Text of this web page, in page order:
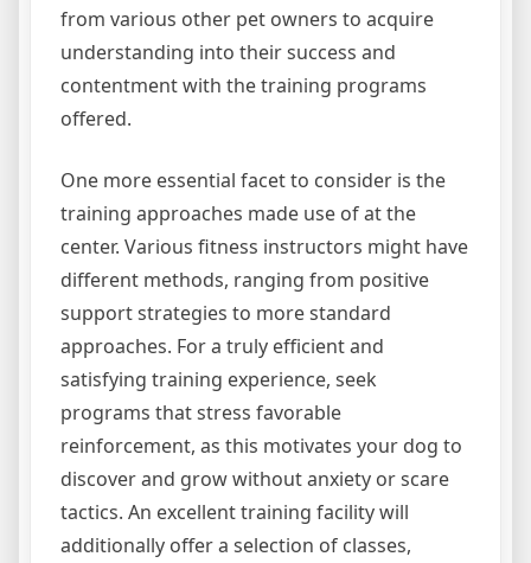
from various other pet owners to acquire
understanding into their success and
contentment with the training programs
offered.
One more essential facet to consider is the
training approaches made use of at the
center. Various fitness instructors might have
different methods, ranging from positive
support strategies to more standard
approaches. For a truly efficient and
satisfying training experience, seek
programs that stress favorable
reinforcement, as this motivates your dog to
discover and grow without anxiety or scare
tactics. An excellent training facility will
additionally offer a selection of classes,